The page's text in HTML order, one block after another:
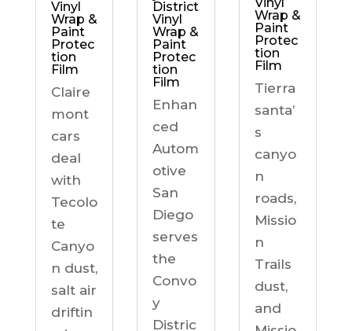
Vinyl
Wrap &
Paint
Protec
tion
Film
Claire
mont
cars
deal
with
Tecolo
te
Canyo
n dust,
salt air
driftin
District
Vinyl
Wrap &
Paint
Protec
tion
Film
Enhan
ced
Autom
otive
San
Diego
serves
the
Convo
y
Distric
Wrap &
Paint
Protec
tion
Film
Tierra
santa’
s
canyo
n
roads,
Missio
n
Trails
dust,
and